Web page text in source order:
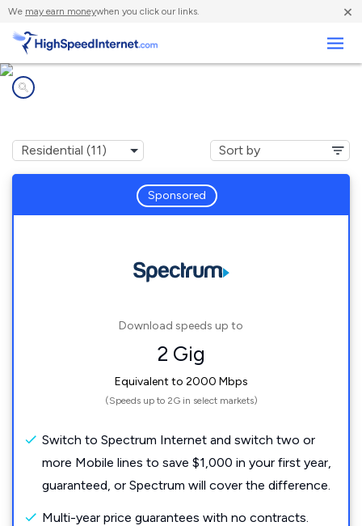
We may earn moneywhen you click our links. ×
Sponsored
Download speeds up to
2 Gig
Equivalent to 2000 Mbps
(Speeds up to 2G in select markets)
Switch to Spectrum Internet and switch two or
more Mobile lines to save $1,000 in your first year,
guaranteed, or Spectrum will cover the difference.
Multi-year price guarantees with no contracts.